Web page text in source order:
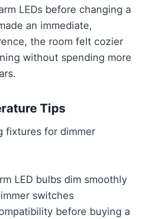
LEDs before changing a
an immediate,
the room felt cozier
without spending more
Tips
fixtures for dimmer
LED bulbs dim smoothly
switches
before buying a